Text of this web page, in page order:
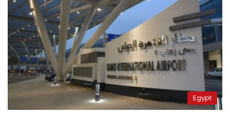
Egypt